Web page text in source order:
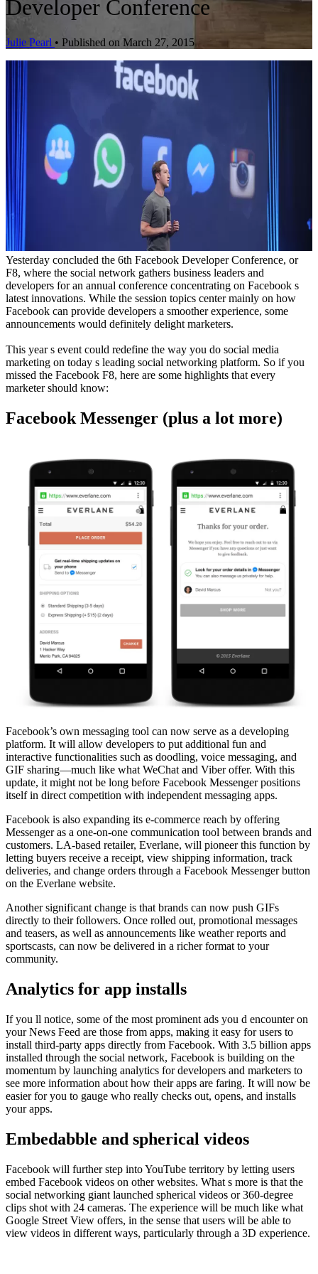
Developer Conference
Julie Pearl • Published on March 27, 2015
Yesterday concluded the 6th Facebook Developer Conference, or
F8, where the social network gathers business leaders and
developers for an annual conference concentrating on Facebook s
latest innovations. While the session topics center mainly on how
Facebook can provide developers a smoother experience, some
announcements would definitely delight marketers.
This year s event could redefine the way you do social media
marketing on today s leading social networking platform. So if you
missed the Facebook F8, here are some highlights that every
marketer should know:
Facebook Messenger (plus a lot more)
Facebook’s own messaging tool can now serve as a developing
platform. It will allow developers to put additional fun and
interactive functionalities such as doodling, voice messaging, and
GIF sharing—much like what WeChat and Viber offer. With this
update, it might not be long before Facebook Messenger positions
itself in direct competition with independent messaging apps.
Facebook is also expanding its e-commerce reach by offering
Messenger as a one-on-one communication tool between brands and
customers. LA-based retailer, Everlane, will pioneer this function by
letting buyers receive a receipt, view shipping information, track
deliveries, and change orders through a Facebook Messenger button
on the Everlane website.
Another significant change is that brands can now push GIFs
directly to their followers. Once rolled out, promotional messages
and teasers, as well as announcements like weather reports and
sportscasts, can now be delivered in a richer format to your
community.
Analytics for app installs
If you ll notice, some of the most prominent ads you d encounter on
your News Feed are those from apps, making it easy for users to
install third-party apps directly from Facebook. With 3.5 billion apps
installed through the social network, Facebook is building on the
momentum by launching analytics for developers and marketers to
see more information about how their apps are faring. It will now be
easier for you to gauge who really checks out, opens, and installs
your apps.
Embedabble and spherical videos
Facebook will further step into YouTube territory by letting users
embed Facebook videos on other websites. What s more is that the
social networking giant launched spherical videos or 360-degree
clips shot with 24 cameras. The experience will be much like what
Google Street View offers, in the sense that users will be able to
view videos in different ways, particularly through a 3D experience.